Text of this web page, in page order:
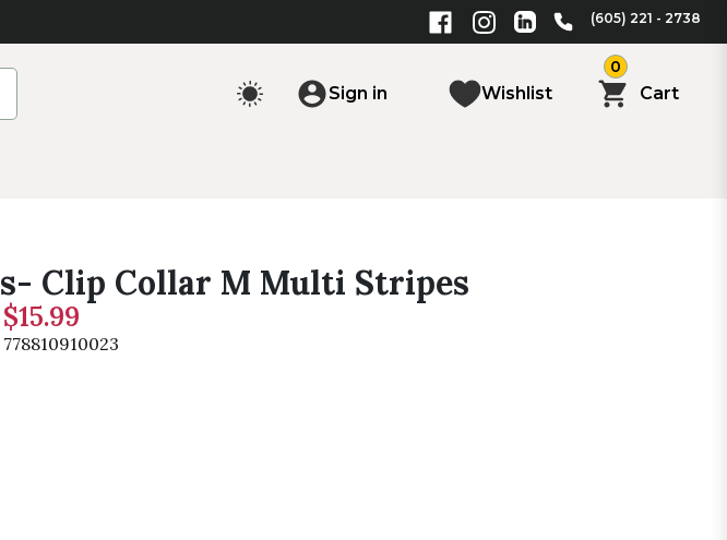
(605) 221 - 2738
Sign in Wishlist
0
Cart
Clip Collar M Multi Stripes
$15.99
778810910023